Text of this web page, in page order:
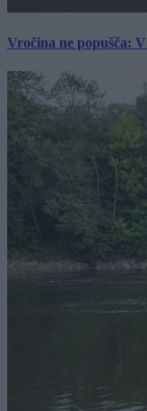
Vročina ne popušča: